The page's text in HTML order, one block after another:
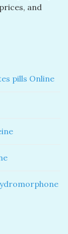
and
pills Online